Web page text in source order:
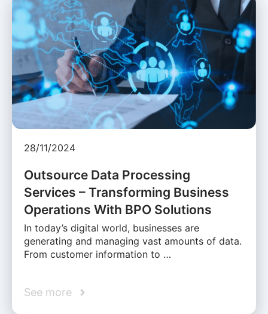
28/11/2024
Outsource Data Processing
Services – Transforming Business
Operations With BPO Solutions
In today’s digital world, businesses are
generating and managing vast amounts of data.
From customer information to …
See more